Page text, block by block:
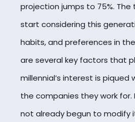
projection jumps to 75%.
start considering this
habits, and preferences in
are several key factors that
millennial’s interest is piqued
the companies they work for.
not already begun to modify